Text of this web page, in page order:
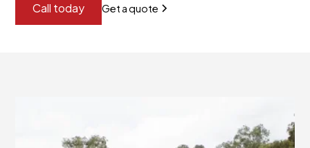
Call today Get a quote